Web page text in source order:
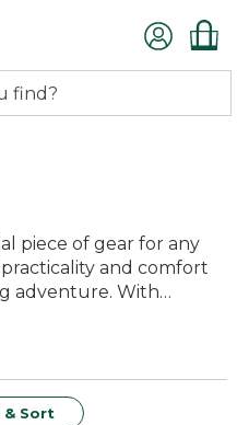
piece of gear for any
and comfort
adventure. With
and within
rigors of outdoor use
& Sort